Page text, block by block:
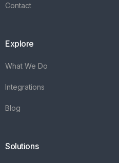
Contact
Explore
What We Do
Integrations
Blog
Solutions